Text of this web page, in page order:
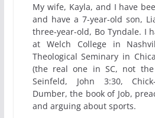
My wife, Kayla, and I have
and have a 7-year-old son,
three-year-old, Bo Tyndale. I
at Welch College in
Theological Seminary in
(the real one in SC, not
Seinfeld, John 3:30,
Dumber, the book of Job,
and arguing about sports.